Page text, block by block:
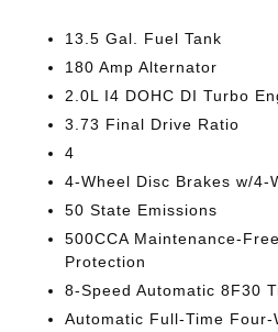
13.5 Gal. Fuel Tank
180 Amp Alternator
2.0L I4 DOHC DI Turbo
3.73 Final Drive Ratio
4
4-Wheel Disc Brakes w/4-
50 State Emissions
500CCA Maintenance-
Protection
8-Speed Automatic 8F30
Automatic Full-Time Four-